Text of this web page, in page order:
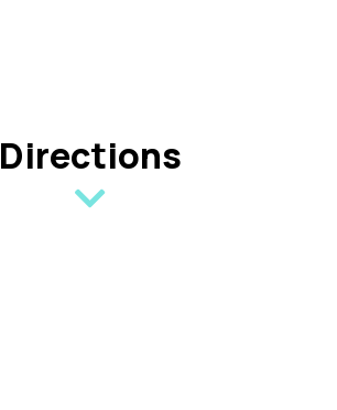
Directions